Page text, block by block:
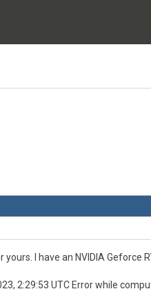
I have an NVIDIA Geforce
2:29:53 UTC Error while